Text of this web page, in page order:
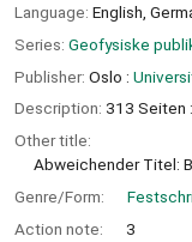
Language: English
Series: Geofysiske
Publisher: Oslo :
Description: 313 Seiten
Other title:
Abweichender Titel:
Genre/Form:
Action note:
3